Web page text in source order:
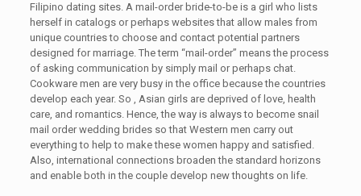
Filipino dating sites. A mail-order bride-to-be is a girl who lists
herself in catalogs or perhaps websites that allow males from
unique countries to choose and contact potential partners
designed for marriage. The term “mail-order” means the process
of asking communication by simply mail or perhaps chat.
Cookware men are very busy in the office because the countries
develop each year. So , Asian girls are deprived of love, health
care, and romantics. Hence, the way is always to become snail
mail order wedding brides so that Western men carry out
everything to help to make these women happy and satisfied.
Also, international connections broaden the standard horizons
and enable both in the couple develop new thoughts on life.